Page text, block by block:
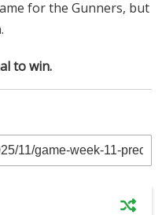
for the Gunners, but
to win.